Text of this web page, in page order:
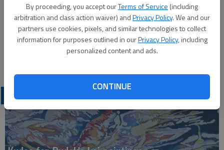
By proceeding, you accept ourTerms of Service (including
arbitration and class action waiver) andPrivacy Policy. We and our
partners use cookies, pixels, and similar technologies to collect
information for purposes outlined in ourPrivacy Policy, including
personalized content and ads.
CONTINUE
Updated: Dec 6, 2011, 7:57 PM
Published: Dec 6, 2011, 8:00 PM
LATEST